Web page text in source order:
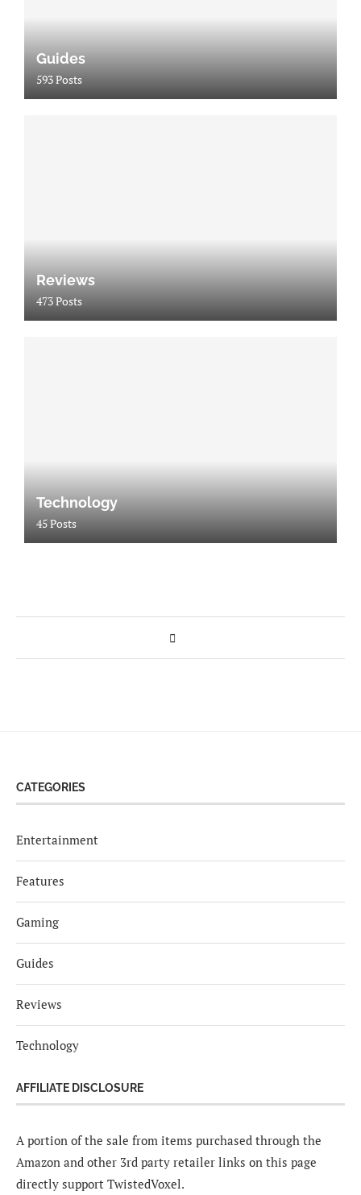
Guides
593 Posts
Reviews
473 Posts
Technology
45 Posts
CATEGORIES
Entertainment
Features
Gaming
Guides
Reviews
Technology
AFFILIATE DISCLOSURE
A portion of the sale from items purchased through the
Amazon and other 3rd party retailer links on this page
directly support TwistedVoxel.